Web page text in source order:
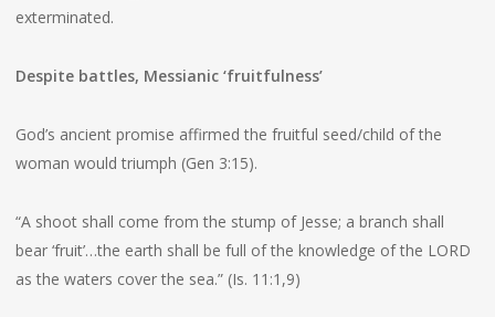
exterminated.
Despite battles, Messianic ‘fruitfulness’
God’s ancient promise affirmed the fruitful seed/child of the
woman would triumph (Gen 3:15).
“A shoot shall come from the stump of Jesse; a branch shall
bear ‘fruit’…the earth shall be full of the knowledge of the LORD
as the waters cover the sea.” (Is. 11:1,9)